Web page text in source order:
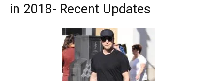
in 2018- Recent Updates